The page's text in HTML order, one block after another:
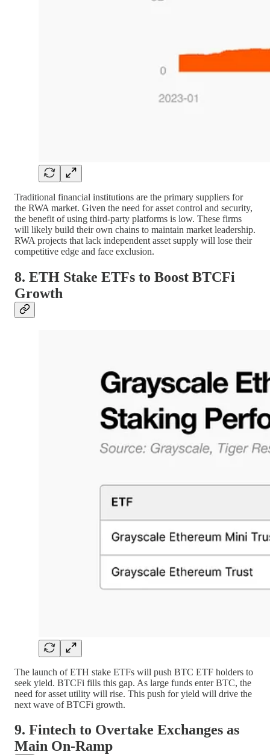
Traditional financial institutions are the primary suppliers for
the RWA market. Given the need for asset control and security,
the benefit of using third-party platforms is low. These firms
will likely build their own chains to maintain market leadership.
RWA projects that lack independent asset supply will lose their
competitive edge and face exclusion.
8. ETH Stake ETFs to Boost BTCFi
Growth
The launch of ETH stake ETFs will push BTC ETF holders to
seek yield. BTCFi fills this gap. As large funds enter BTC, the
need for asset utility will rise. This push for yield will drive the
next wave of BTCFi growth.
9. Fintech to Overtake Exchanges as
Main On-Ramp